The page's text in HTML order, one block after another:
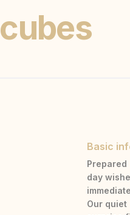
Basic
day
Our quiet